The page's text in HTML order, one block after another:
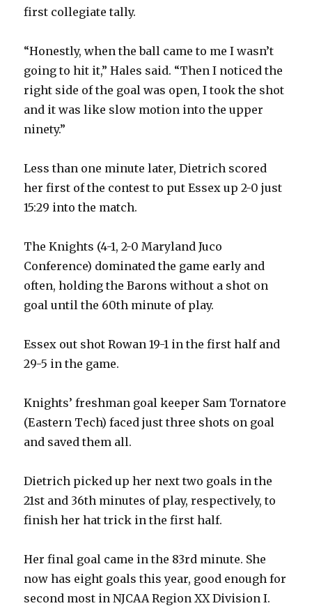
first collegiate tally.
“Honestly, when the ball came to me I wasn’t
going to hit it,” Hales said. “Then I noticed the
right side of the goal was open, I took the shot
and it was like slow motion into the upper
ninety.”
Less than one minute later, Dietrich scored
her first of the contest to put Essex up 2-0 just
15:29 into the match.
The Knights (4-1, 2-0 Maryland Juco
Conference) dominated the game early and
often, holding the Barons without a shot on
goal until the 60th minute of play.
Essex out shot Rowan 19-1 in the first half and
29-5 in the game.
Knights’ freshman goal keeper Sam Tornatore
(Eastern Tech) faced just three shots on goal
and saved them all.
Dietrich picked up her next two goals in the
21st and 36th minutes of play, respectively, to
finish her hat trick in the first half.
Her final goal came in the 83rd minute. She
now has eight goals this year, good enough for
second most in NJCAA Region XX Division I.